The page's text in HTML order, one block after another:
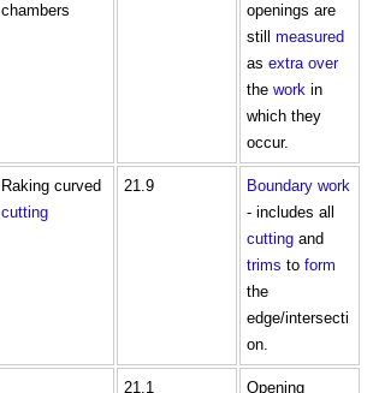
chambers
openings are
still measured
as extra over
the work in
which they
occur.
Raking curved
cutting
21.9 Boundary work
- includes all
cutting and
trims to form
the
edge/intersecti
on.
21.1 Opening